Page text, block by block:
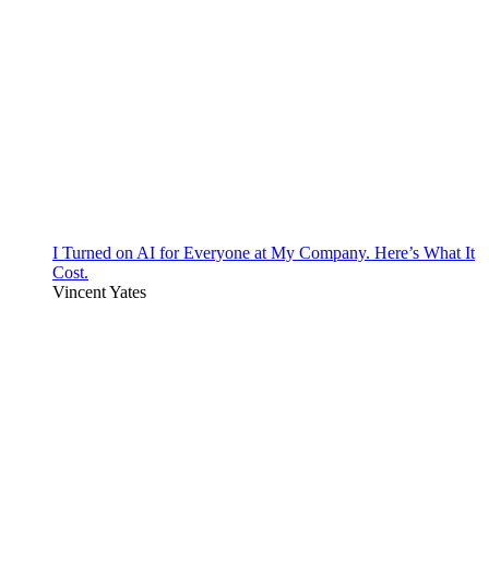
I Turned on AI for Everyone at My Company. Here’s What It
Cost.
Vincent Yates